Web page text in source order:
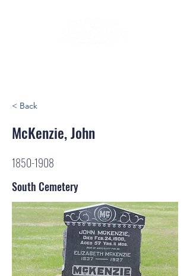
< Back
McKenzie, John
1850-1908
South Cemetery